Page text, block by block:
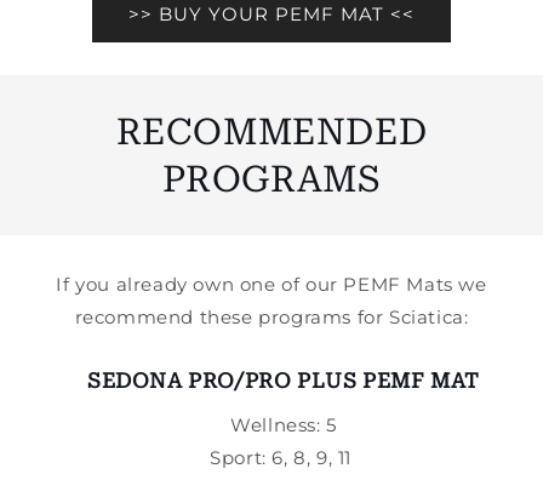
>> BUY YOUR PEMF MAT <<
RECOMMENDED
PROGRAMS
If you already own one of our PEMF Mats we
recommend these programs for Sciatica:
SEDONA PRO/PRO PLUS PEMF MAT
Wellness: 5
Sport: 6, 8, 9, 11